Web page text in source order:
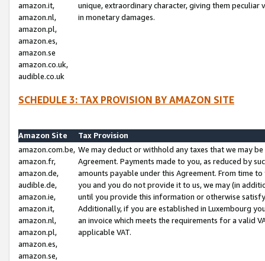
amazon.it,
amazon.nl,
amazon.pl,
amazon.es,
amazon.se
amazon.co.uk,
audible.co.uk
unique, extraordinary character, giving them
in monetary damages.
SCHEDULE 3: TAX PROVISION BY AMAZON SITE
Amazon Site
Tax Provision
amazon.com.be,
amazon.fr,
amazon.de,
audible.de,
amazon.ie,
amazon.it,
amazon.nl,
amazon.pl,
amazon.es,
amazon.se,
We may deduct or withhold any taxes that we may
Agreement. Payments made to you, as reduced by
amounts payable under this Agreement. From time
you and you do not provide it to us, we may (in
until you provide this information or otherwise
Additionally, if you are established in Luxembourg
an invoice which meets the requirements for a valid
applicable VAT.